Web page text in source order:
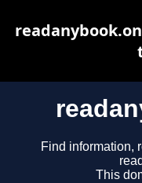
Find information,
This